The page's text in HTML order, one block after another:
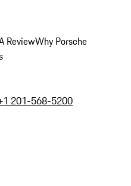
ReviewWhy Porsche
201-568-5200